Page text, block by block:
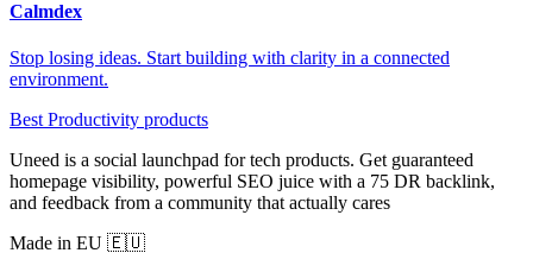
Calmdex
Stop losing ideas. Start building with clarity in a connected
environment.
Best Productivity products
Uneed is a social launchpad for tech products. Get guaranteed
homepage visibility, powerful SEO juice with a 75 DR backlink,
and feedback from a community that actually cares
Made in EU 🇪🇺